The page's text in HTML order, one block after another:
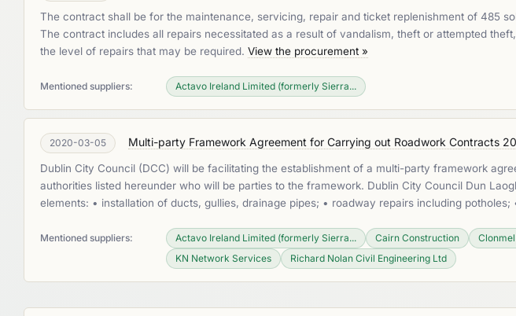
The contract shall be for the maintenance, servicing, repair and ticket replenishment of 485
The contract includes all repairs necessitated as a result of vandalism, theft or attempted
the level of repairs that may be required. View the procurement »
Mentioned suppliers: Actavo Ireland Limited (formerly Sierra...
2020-03-05 Multi-party Framework Agreement for Carrying out Roadwork Contracts
Dublin City Council (DCC) will be facilitating the establishment of a multi-party framework
authorities listed hereunder who will be parties to the framework. Dublin City Council Dun
elements: • installation of ducts, gullies, drainage pipes; • roadway repairs including
Mentioned suppliers: Actavo Ireland Limited (formerly Sierra... Cairn Construction
KN Network Services
Richard Nolan Civil Engineering Ltd